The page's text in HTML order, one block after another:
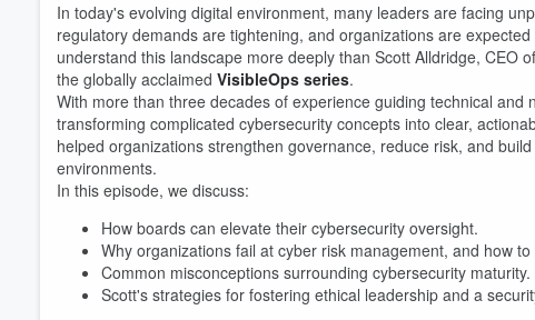
In today's evolving digital environment, many leaders are facing
regulatory demands are tightening, and organizations are
understand this landscape more deeply than Scott Alldridge, CEO of
the globally acclaimed VisibleOps series.
With more than three decades of experience guiding technical
transforming complicated cybersecurity concepts into clear,
helped organizations strengthen governance, reduce risk, and
environments.
In this episode, we discuss:
How boards can elevate their cybersecurity oversight.
Why organizations fail at cyber risk management, and how to
Common misconceptions surrounding cybersecurity maturity.
Scott's strategies for fostering ethical leadership and a